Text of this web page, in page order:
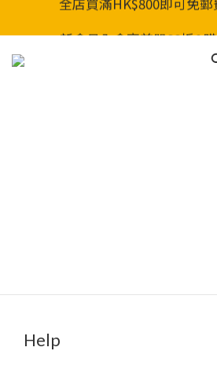
全店買滿HK$800即可免郵
新會員入會享首單88折&
全店買滿HK$800即可免
Help